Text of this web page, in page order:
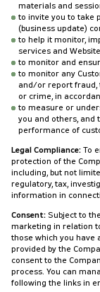
materials and
to invite you to take
(business update)
to help it monitor,
services and
to monitor and
to monitor any
and/or report fraud,
or crime, in
to measure or
you and others, and
performance of
Legal Compliance: To
protection of the
including, but not
regulatory, tax,
information in
Consent: Subject to
marketing in relation
those which you have
provided by the
consent to the
process. You can
following the links in